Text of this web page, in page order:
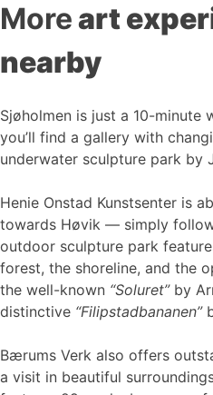
Moreart
nearby
Sjøholmen is just a 10-minute
you’ll find a gallery with
underwater sculpture park by
Henie Onstad Kunstsenter is
towards Høvik — simply
outdoor sculpture park
forest, the shoreline, and the
the well-known “Soluret”by
distinctive “Filipstadbananen”
Bærums Verk also offers
a visit in beautiful